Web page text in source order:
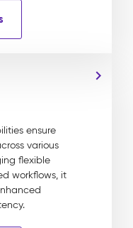
ensure
various
flexible
workflows, it